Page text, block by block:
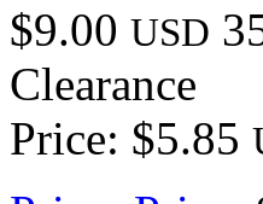
$9.00 USD
Clearance
Price: $5.85